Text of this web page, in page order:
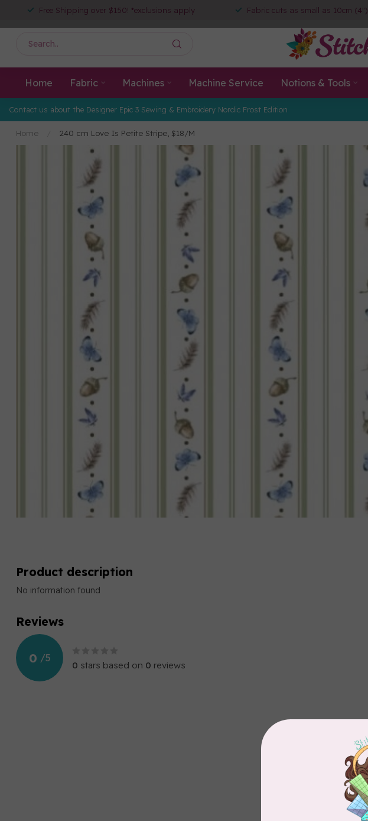
Free Shipping over $150! *exclusions apply Fabric cuts as small as 10cm (4")
Home Fabric Machines Machine Service Notions & Tools
Contact us about the Designer Epic 3 Sewing & Embroidery Nordic Frost Edition
Home 240 cm Love Is Petite Stripe, $18/M
Product description
No information found
Reviews
0 /5
0 stars based on 0 reviews